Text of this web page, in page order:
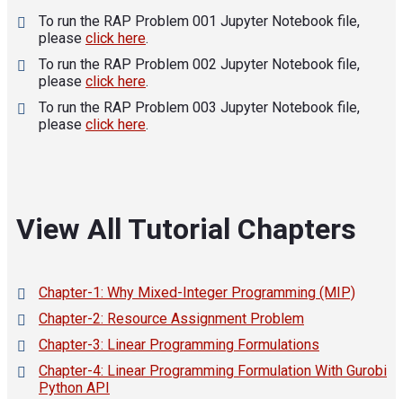
To run the RAP Problem 001 Jupyter Notebook file,
please click here.
To run the RAP Problem 002 Jupyter Notebook file,
please click here.
To run the RAP Problem 003 Jupyter Notebook file,
please click here.
View All Tutorial Chapters
Chapter-1: Why Mixed-Integer Programming (MIP)
Chapter-2: Resource Assignment Problem
Chapter-3: Linear Programming Formulations
Chapter-4: Linear Programming Formulation With Gurobi
Python API